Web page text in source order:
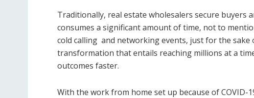
Traditionally, real estate wholesalers secure buyers
consumes a significant amount of time, not to
cold calling and networking events, just for the sake
transformation that entails reaching millions at a
outcomes faster.
With the work from home set up because of